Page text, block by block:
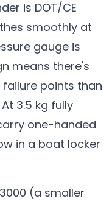
is DOT/CE
smoothly at
gauge is
means there's
points than
3.5 kg fully
one-handed
in a boat locker
(a smaller